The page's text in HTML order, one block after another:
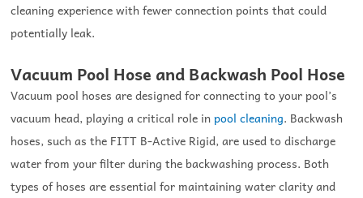
cleaning experience with fewer connection points that could
potentially leak.
Vacuum Pool Hose and Backwash Pool Hose
Vacuum pool hoses are designed for connecting to your pool’s
vacuum head, playing a critical role inpool cleaning. Backwash
hoses, such as the FITT B-Active Rigid, are used to discharge
water from your filter during the backwashing process. Both
types of hoses are essential for maintaining water clarity and